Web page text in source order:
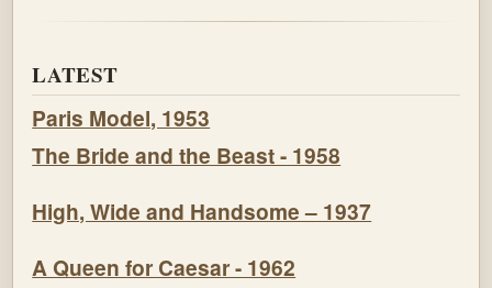
LATEST
Paris Model, 1953
The Bride and the Beast - 1958
High, Wide and Handsome – 1937
A Queen for Caesar - 1962